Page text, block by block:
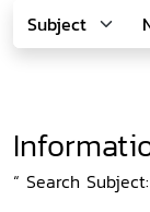
“ Search